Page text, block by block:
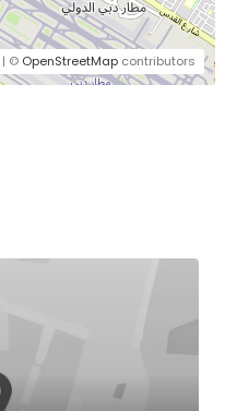
| © OpenStreetMap contributors